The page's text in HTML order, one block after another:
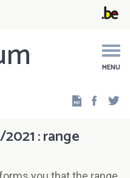
MENU
: range